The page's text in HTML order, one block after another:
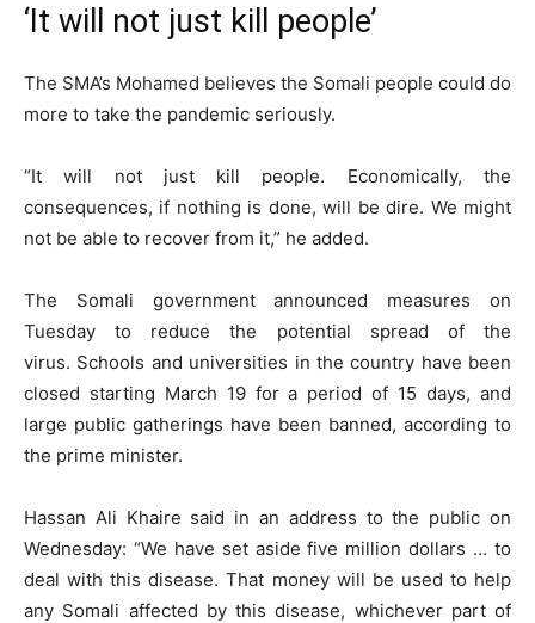
‘It will not just kill people’
The SMA’s Mohamed believes the Somali people could do
more to take the pandemic seriously.
“It will not just kill people. Economically, the
consequences, if nothing is done, will be dire. We might
not be able to recover from it,” he added.
The Somali government announced measures on
Tuesday to reduce the potential spread of the
virus. Schools and universities in the country have been
closed starting March 19 for a period of 15 days, and
large public gatherings have been banned, according to
the prime minister.
Hassan Ali Khaire said in an address to the public on
Wednesday: “We have set aside five million dollars … to
deal with this disease. That money will be used to help
any Somali affected by this disease, whichever part of